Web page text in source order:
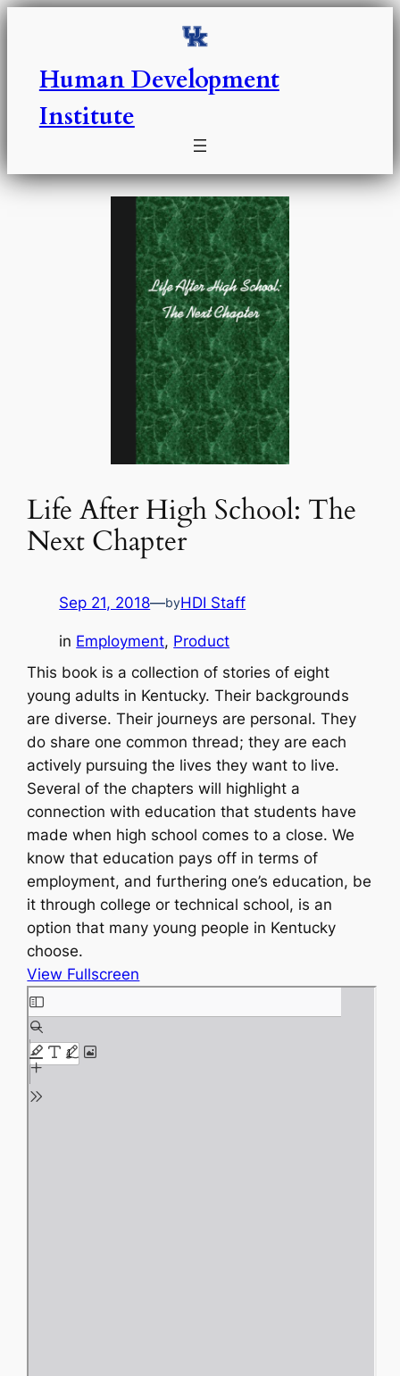
Skip
Human Development
Institute
Life After High School: The
Next Chapter
Sep 21, 2018—byHDI Staff
in Employment, Product
This book is a collection of stories of eight
young adults in Kentucky. Their backgrounds
are diverse. Their journeys are personal. They
do share one common thread; they are each
actively pursuing the lives they want to live.
Several of the chapters will highlight a
connection with education that students have
made when high school comes to a close. We
know that education pays off in terms of
employment, and furthering one’s education, be
it through college or technical school, is an
option that many young people in Kentucky
choose.
View Fullscreen
S
k
i
p
t